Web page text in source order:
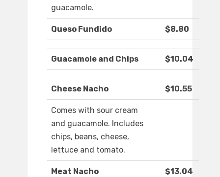
guacamole.
Queso Fundido $8.80
Guacamole and Chips $10.04
Cheese Nacho $10.55
Comes with sour cream
and guacamole. Includes
chips, beans, cheese,
lettuce and tomato.
Meat Nacho $13.04